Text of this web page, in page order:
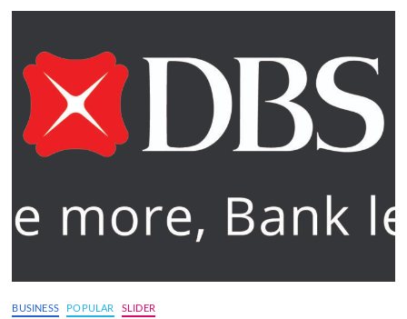
BUSINESS POPULAR SLIDER